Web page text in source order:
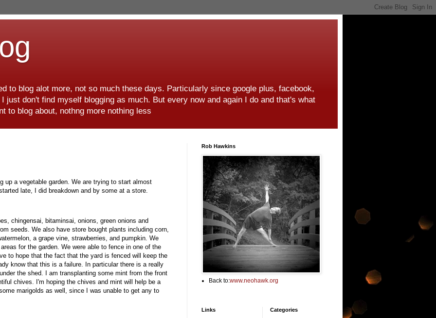
to blog alot more, not so much these days. Particularly since google plus, facebook,
just don't find myself blogging as much. But every now and again I do and that's what
to blog about, nothng more nothing less
up a vegetable garden. We are trying to start almost
late, I did breakdown and by some at a store.
chingensai, bitaminsai, onions, green onions and
seeds. We also have store bought plants including corn,
a grape vine, strawberries, and pumpkin. We
for the garden. We were able to fence in one of the
to hope that the fact that the yard is fenced will keep the
know that this is a failure. In particular there is a really
the shed. I am transplanting some mint from the front
chives. I'm hoping the chives and mint will help be a
marigolds as well, since I was unable to get any to
Rob Hawkins
Back to:www.neohawk.org
Links Categories